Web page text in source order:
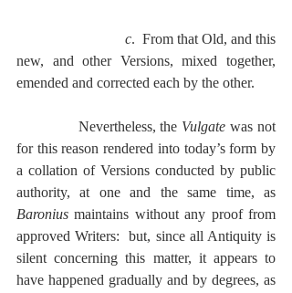
c.  From that Old, and this
new, and other Versions, mixed together,
emended and corrected each by the other.
Nevertheless, the Vulgate was not
for this reason rendered into today’s form by
a collation of Versions conducted by public
Baronius maintains without any proof from
approved Writers:  but, since all Antiquity is
silent concerning this matter, it appears to
have happened gradually and by degrees, as